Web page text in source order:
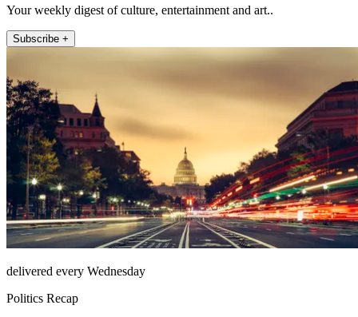
Your weekly digest of culture, entertainment and art..
Subscribe +
delivered every Wednesday
Politics Recap